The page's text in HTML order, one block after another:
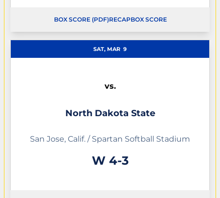
OPENS IN A NEW WINDOW
BOX SCORE (PDF) OPENS IN A NEW WINDOW
RECAPBOX SCORE
SAT, MAR 9
vs.
North Dakota State
San Jose, Calif. / Spartan Softball Stadium
WWin
4-3